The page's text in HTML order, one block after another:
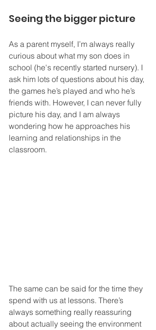
Seeing the bigger picture
As a parent myself, I’m always really
curious about what my son does in
school (he's recently started nursery). I
ask him lots of questions about his day,
the games he’s played and who he’s
friends with. However, I can never fully
picture his day, and I am always
wondering how he approaches his
learning and relationships in the
classroom.
The same can be said for the time they
spend with us at lessons. There’s
always something really reassuring
about actually seeing the environment